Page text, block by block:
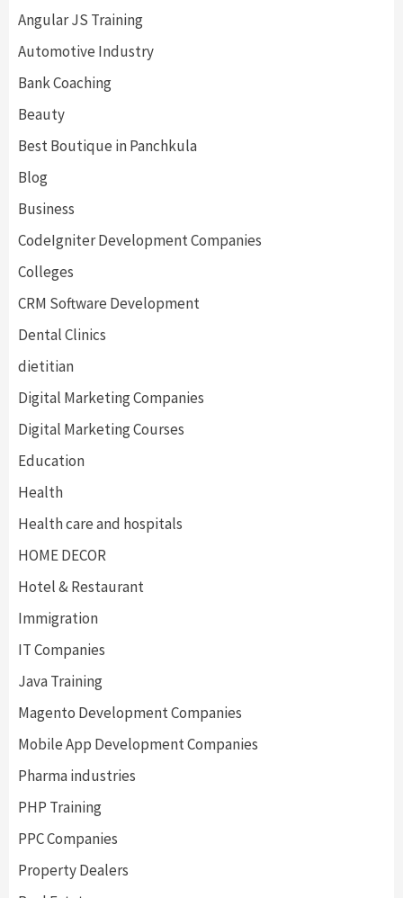
Angular JS Training
Automotive Industry
Bank Coaching
Beauty
Best Boutique in Panchkula
Blog
Business
CodeIgniter Development Companies
Colleges
CRM Software Development
Dental Clinics
dietitian
Digital Marketing Companies
Digital Marketing Courses
Education
Health
Health care and hospitals
HOME DECOR
Hotel & Restaurant
Immigration
IT Companies
Java Training
Magento Development Companies
Mobile App Development Companies
Pharma industries
PHP Training
PPC Companies
Property Dealers